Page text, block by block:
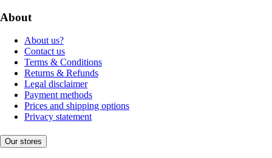
About
About us?
Contact us
Terms & Conditions
Returns & Refunds
Legal disclaimer
Payment methods
Prices and shipping options
Privacy statement
Our stores